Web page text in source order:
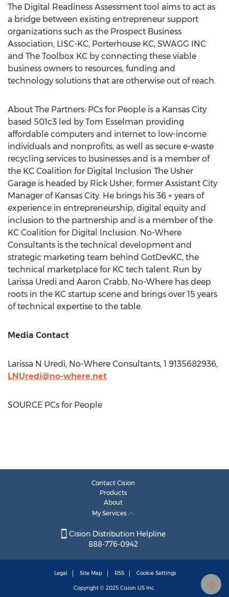
The Digital Readiness Assessment tool aims to act as
a bridge between existing entrepreneur support
organizations such as the Prospect Business
Association, LISC-KC, Porterhouse KC, SWAGG INC
and The Toolbox KC by connecting these viable
business owners to resources, funding and
technology solutions that are otherwise out of reach.
About The Partners: PCs for People is a Kansas City
based 501c3 led by Tom Esselman providing
affordable computers and internet to low-income
individuals and nonprofits, as well as secure e-waste
recycling services to businesses and is a member of
the KC Coalition for Digital Inclusion The Usher
Garage is headed by Rick Usher, former Assistant City
Manager of Kansas City. He brings his 36 + years of
experience in entrepreneurship, digital equity and
inclusion to the partnership and is a member of the
KC Coalition for Digital Inclusion. No-Where
Consultants is the technical development and
strategic marketing team behind GotDevKC, the
technical marketplace for KC tech talent. Run by
Larissa Uredi and Aaron Crabb, No-Where has deep
roots in the KC startup scene and brings over 15 years
of technical expertise to the table.
Media Contact
Larissa N Uredi, No-Where Consultants, 1 9135682936,
LNUredi@no-where.net
SOURCE PCs for People
Contact Cision
Products
About
My Services
Cision Distribution Helpline
888-776-0942
Legal Site Map RSS Cookie Settings
Copyright © 2025 Cision US Inc.